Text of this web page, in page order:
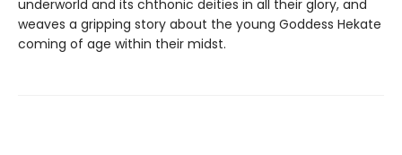
underworld and its chthonic deities in all their glory, and
weaves a gripping story about the young Goddess Hekate
coming of age within their midst.